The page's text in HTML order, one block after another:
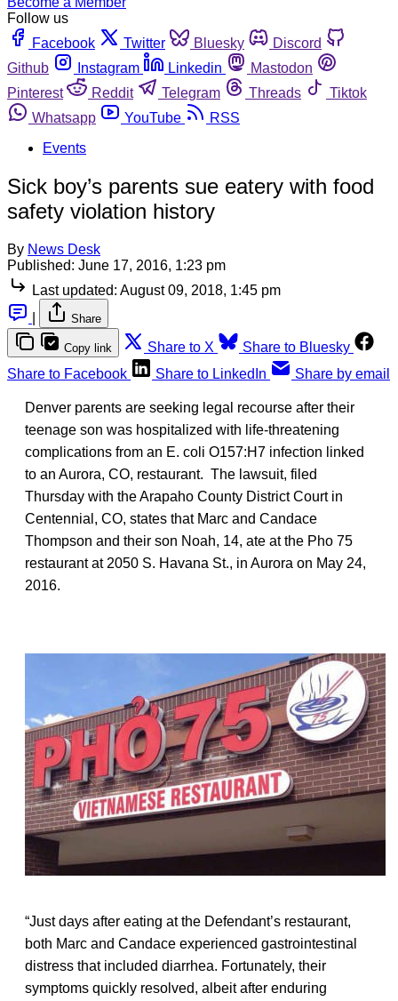
Follow us
Facebook
Twitter Bluesky
Discord
Github
Instagram Linkedin
Mastodon
Pinterest
Reddit Telegram Threads
Tiktok
Whatsapp
YouTube
RSS
Events
Sick boy’s parents sue eatery with food
safety violation history
By News Desk
Published: June 17, 2016, 1:23 pm
Last updated: August 09, 2018, 1:45 pm
Share
Copy link Share to X
Share to Bluesky
Share to Facebook
Share to LinkedIn Share by email
Denver parents are seeking legal recourse after their
teenage son was hospitalized with life-threatening
complications from an E. coli O157:H7 infection linked
to an Aurora, CO, restaurant. The lawsuit, filed
Thursday with the Arapaho County District Court in
Centennial, CO, states that Marc and Candace
Thompson and their son Noah, 14, ate at the Pho 75
restaurant at 2050 S. Havana St., in Aurora on May 24,
2016.
“Just days after eating at the Defendant’s restaurant,
both Marc and Candace experienced gastrointestinal
distress that included diarrhea. Fortunately, their
symptoms quickly resolved, albeit after enduring